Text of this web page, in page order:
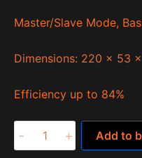
Master/Slave Mode,
Dimensions: 220 x 53
Efficiency up to 84%
SXE2000.1D
quantity
- + Add to